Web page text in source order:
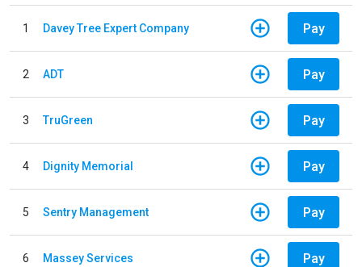
1 Davey Tree Expert Company Pay
2 ADT Pay
3 TruGreen Pay
4 Dignity Memorial Pay
5 Sentry Management Pay
6 Massey Services Pay